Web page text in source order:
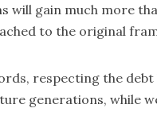
will gain much more
to the original
respecting the debt
generations, while